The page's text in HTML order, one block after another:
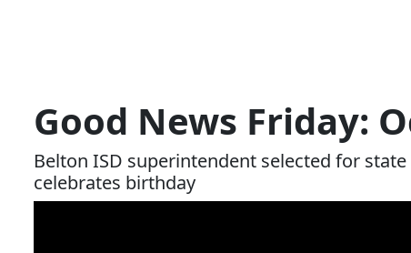
Good News Friday:
Belton ISD superintendent selected for
celebrates birthday